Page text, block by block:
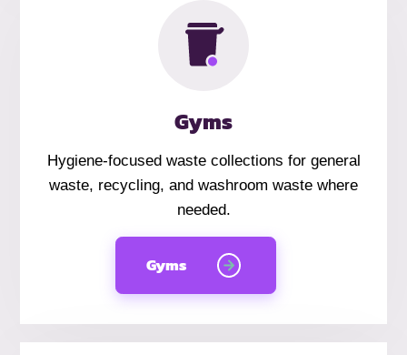
Gyms
Hygiene-focused waste collections for general
waste, recycling, and washroom waste where
needed.
Gyms